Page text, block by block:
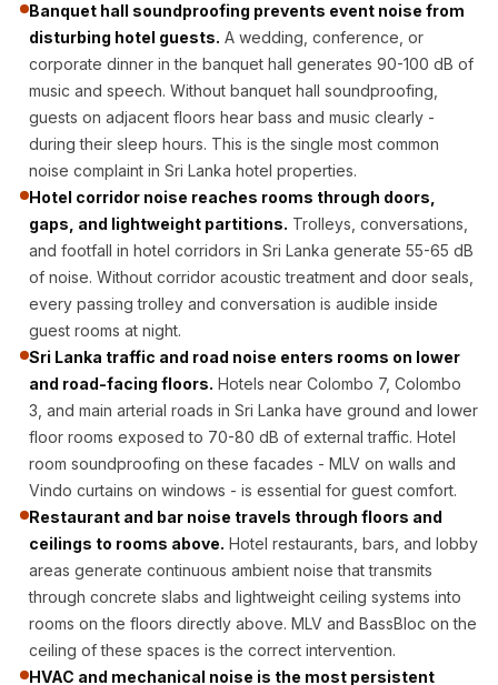
Bottom Door Seal
- Self Adhesive
Boxer Acoustic
Foam
Cafe
Ceiling
CineBass® Bass
Absorbers &
Diffusers
Classrooms &
— Acoustic
Solutions
Clearance Sale
ColorMute Solids
PET Acoustic
Panels
Curve Acoustic
Foam
Data Centers &
Server Rooms -
Acoustic Solutions
Banquet hall soundproofing prevents event noise from
disturbing hotel guests. A wedding, conference, or
corporate dinner in the banquet hall generates 90-100 dB of
music and speech. Without banquet hall soundproofing,
guests on adjacent floors hear bass and music clearly -
during their sleep hours. This is the single most common
noise complaint in Sri Lanka hotel properties.
Hotel corridor noise reaches rooms through doors,
gaps, and lightweight partitions. Trolleys, conversations,
and footfall in hotel corridors in Sri Lanka generate 55-65 dB
of noise. Without corridor acoustic treatment and door seals,
every passing trolley and conversation is audible inside
guest rooms at night.
Sri Lanka traffic and road noise enters rooms on lower
and road-facing floors. Hotels near Colombo 7, Colombo
3, and main arterial roads in Sri Lanka have ground and lower
floor rooms exposed to 70-80 dB of external traffic. Hotel
room soundproofing on these facades - MLV on walls and
Vindo curtains on windows - is essential for guest comfort.
Restaurant and bar noise travels through floors and
ceilings to rooms above. Hotel restaurants, bars, and lobby
areas generate continuous ambient noise that transmits
through concrete slabs and lightweight ceiling systems into
rooms on the floors directly above. MLV and BassBloc on the
ceiling of these spaces is the correct intervention.
HVAC and mechanical noise is the most persistent